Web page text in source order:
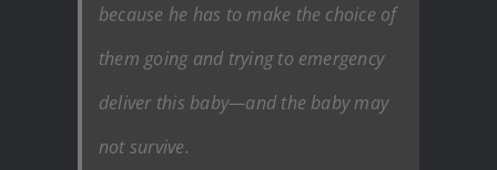
because he has to make the choice of
them going and trying to emergency
deliver this baby—and the baby may
not survive.